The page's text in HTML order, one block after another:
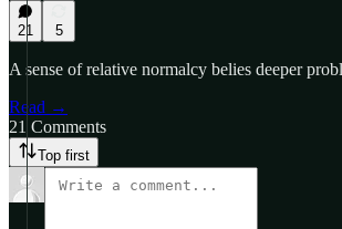
21 5
A sense of relative normalcy belies deeper
Read →
21 Comments
Top first